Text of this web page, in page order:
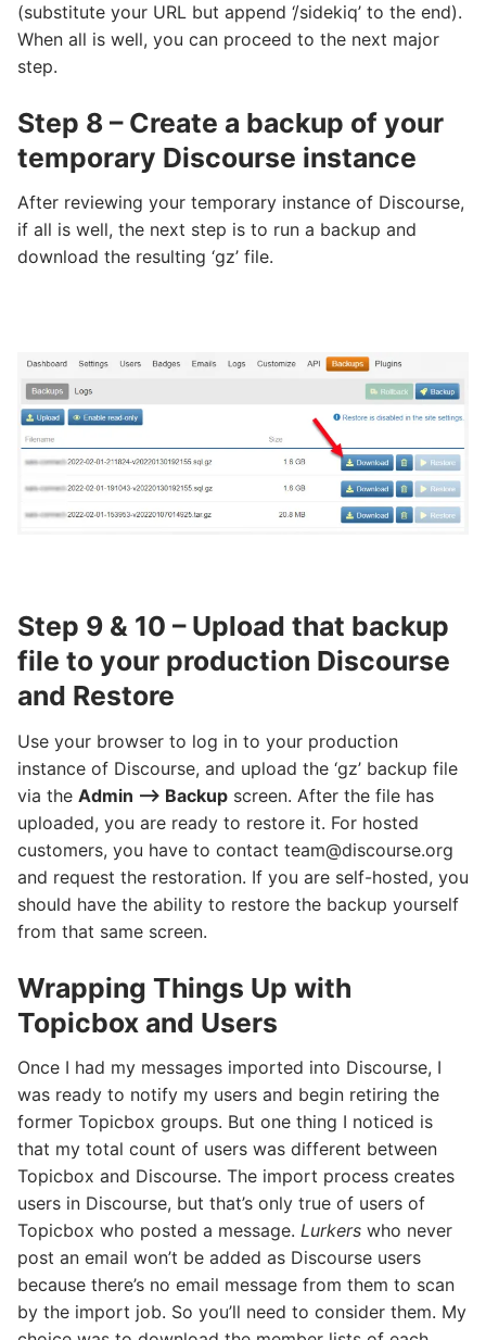
(substitute your URL but append ‘/sidekiq’ to the end).
When all is well, you can proceed to the next major
step.
Step 8 – Create a backup of your
temporary Discourse instance
After reviewing your temporary instance of Discourse,
if all is well, the next step is to run a backup and
download the resulting ‘gz’ file.
Step 9 & 10 – Upload that backup
file to your production Discourse
and Restore
Use your browser to log in to your production
instance of Discourse, and upload the ‘gz’ backup file
via the Admin –> Backup screen. After the file has
uploaded, you are ready to restore it. For hosted
customers, you have to contact team@discourse.org
and request the restoration. If you are self-hosted, you
should have the ability to restore the backup yourself
from that same screen.
Wrapping Things Up with
Topicbox and Users
Once I had my messages imported into Discourse, I
was ready to notify my users and begin retiring the
former Topicbox groups. But one thing I noticed is
that my total count of users was different between
Topicbox and Discourse. The import process creates
users in Discourse, but that’s only true of users of
Topicbox who posted a message. Lurkers who never
post an email won’t be added as Discourse users
because there’s no email message from them to scan
by the import job. So you’ll need to consider them. My